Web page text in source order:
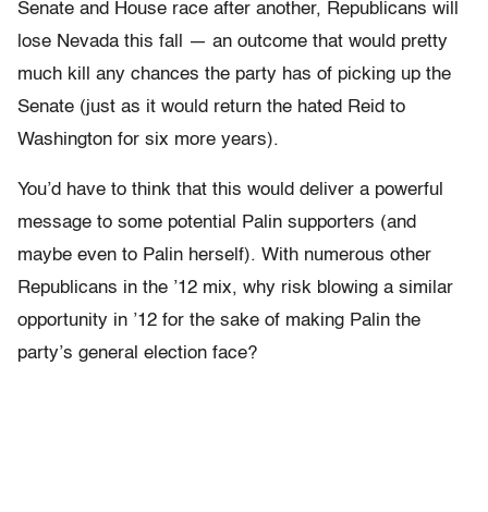
Senate and House race after another, Republicans will
lose Nevada this fall — an outcome that would pretty
much kill any chances the party has of picking up the
Senate (just as it would return the hated Reid to
Washington for six more years).
You’d have to think that this would deliver a powerful
message to some potential Palin supporters (and
maybe even to Palin herself). With numerous other
Republicans in the ’12 mix, why risk blowing a similar
opportunity in ’12 for the sake of making Palin the
party’s general election face?